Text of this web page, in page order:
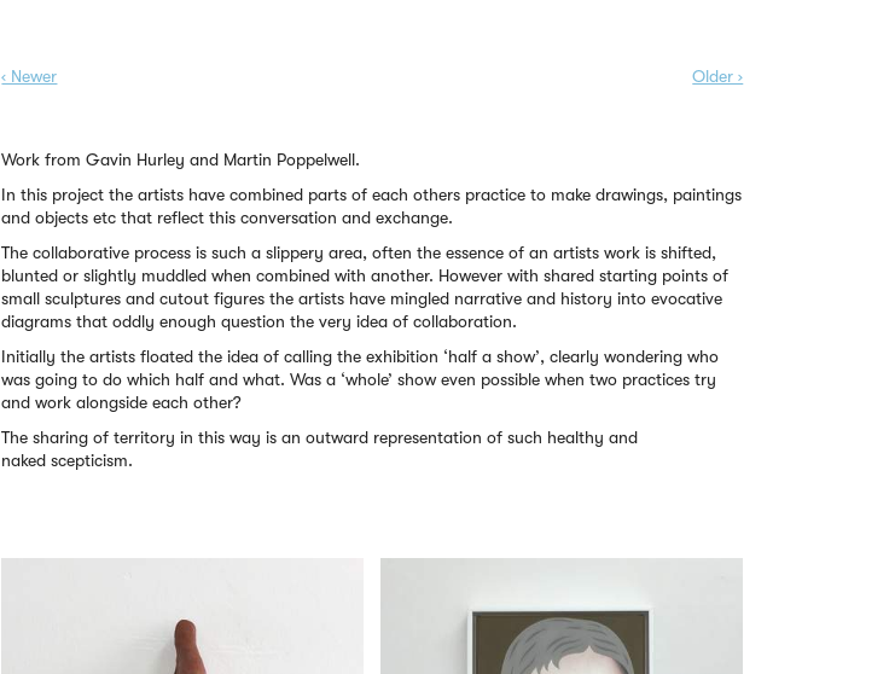
‹ Newer Older ›
Work from Gavin Hurley and Martin Poppelwell.
In this project the artists have combined parts of each others practice to make drawings, paintings
and objects etc that reflect this conversation and exchange.
The collaborative process is such a slippery area, often the essence of an artists work is shifted,
blunted or slightly muddled when combined with another. However with shared starting points of
small sculptures and cutout figures the artists have mingled narrative and history into evocative
diagrams that oddly enough question the very idea of collaboration.
Initially the artists floated the idea of calling the exhibition ‘half a show’, clearly wondering who
was going to do which half and what. Was a ‘whole’ show even possible when two practices try
and work alongside each other?
The sharing of territory in this way is an outward representation of such healthy and
naked scepticism.